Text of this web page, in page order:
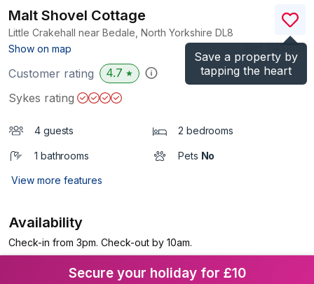
Save a property by
tapping the heart
Malt Shovel Cottage
Little Crakehall near Bedale, North Yorkshire DL8
Show on map
)
Customer rating 4.7 ★
Sykes rating
4 guests 2 bedrooms
1 bathrooms Pets No
View more features
Availability
Check-in from 3pm. Check-out by 10am.
Secure your holiday for £10